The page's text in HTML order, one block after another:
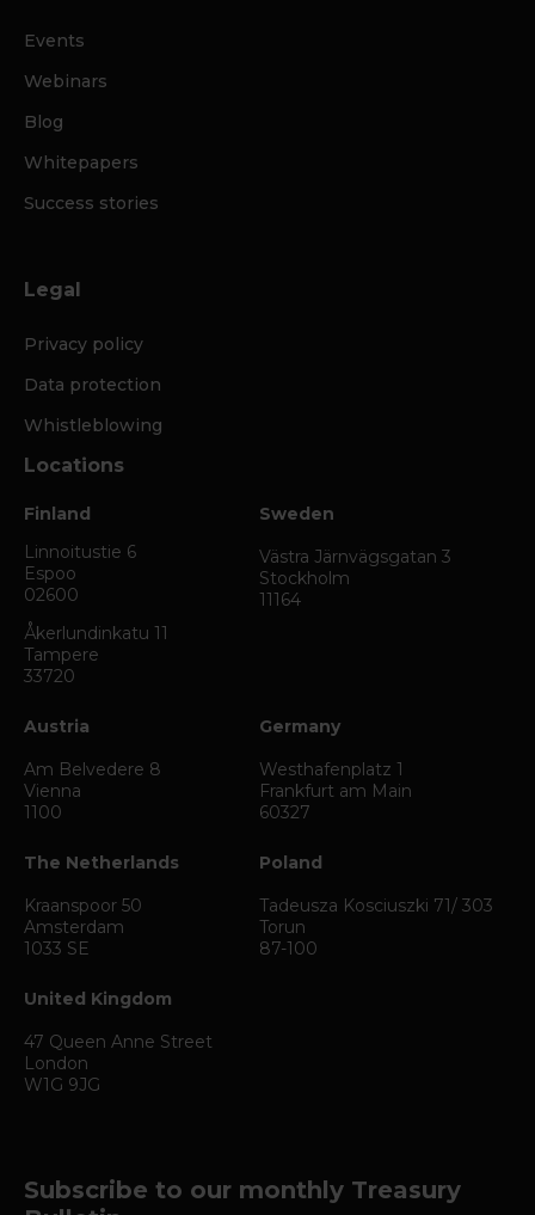
Events
Webinars
Blog
Whitepapers
Success stories
Legal
Privacy policy
Data protection
Whistleblowing
Locations
Finland
Linnoitustie 6
Espoo
02600
Åkerlundinkatu 11
Tampere
33720
Sweden
Västra Järnvägsgatan 3
Stockholm
11164
Austria
Am Belvedere 8
Vienna
1100
Germany
Westhafenplatz 1
Frankfurt am Main
60327
The Netherlands
Kraanspoor 50
Amsterdam
1033 SE
Poland
Tadeusza Kosciuszki 71/ 303
Torun
87-100
United Kingdom
47 Queen Anne Street
London
W1G 9JG
Subscribe to our monthly Treasury